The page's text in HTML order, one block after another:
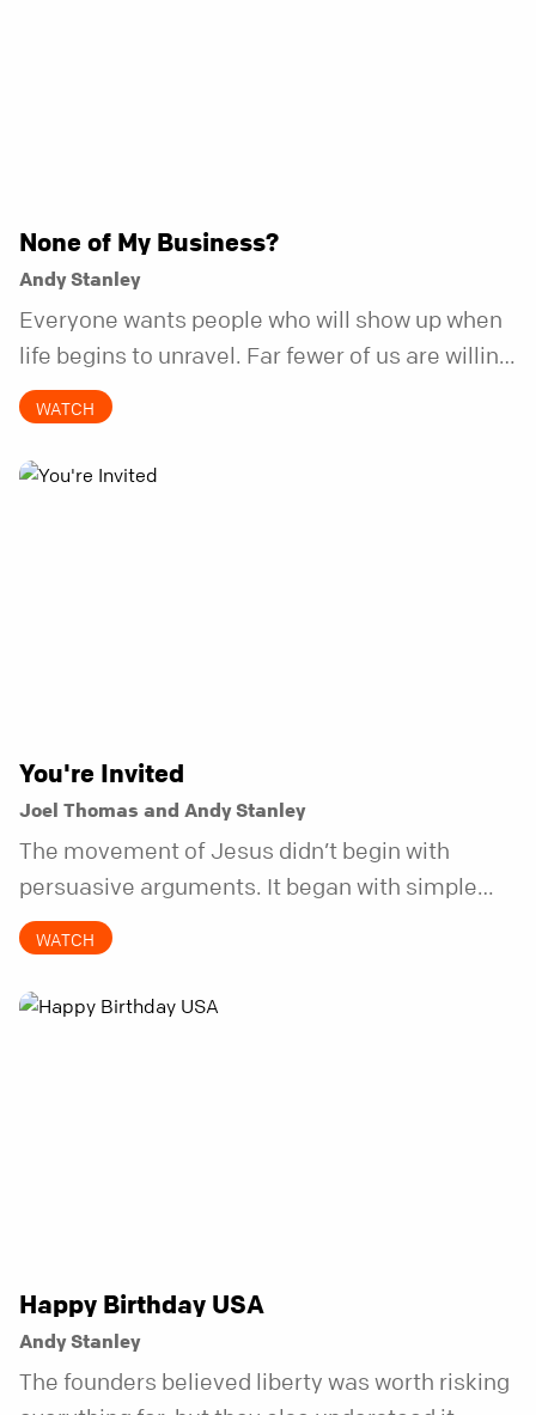
None of My Business?
Andy Stanley
Everyone wants people who will show up when
life begins to unravel. Far fewer of us are willing
to be the kind of friend who steps in before it
does.
WATCH
You're Invited
Joel Thomas and Andy Stanley
The movement of Jesus didn’t begin with
persuasive arguments. It began with simple
invitations.
WATCH
Happy Birthday USA
Andy Stanley
The founders believed liberty was worth risking